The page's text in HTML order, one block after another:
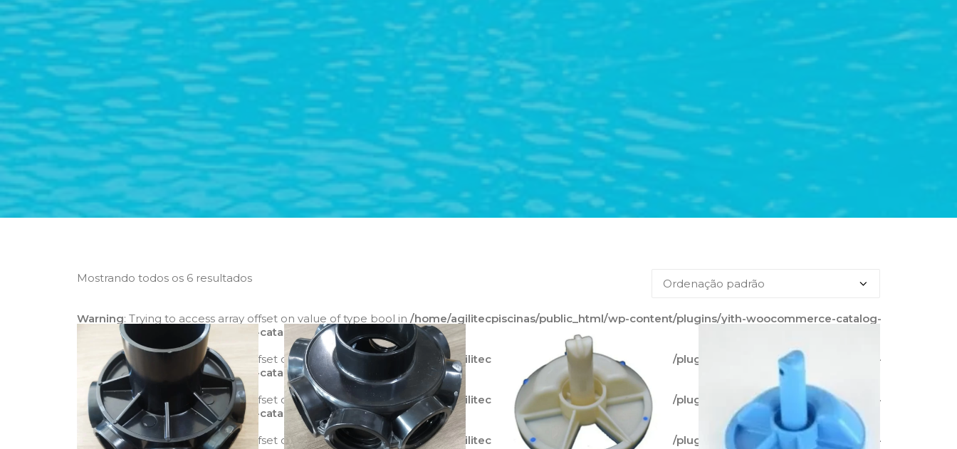
Mostrando todos os 6 resultados
Warning: Trying to access array offset on value of type bool in /home/agilitecpiscinas/public_html/wp-content/plugins/yith-woocommerce-catalog-
mode/class-yith-woocommerce-catalog-mode.php on line 595
Warning: Trying to access array offset on value of type bool in
/home/agilitecpiscinas/public_html/wp-content/plugins/yith-woocommerce-catalog-
mode/class-yith-woocommerce-catalog-mode.php
on line596
Warning: Trying to access array offset on value of type bool in/home/agilitecpiscinas/public_html/wp-content/plugins/yith-woocommerce-catalog-
mode/class-yith-woocommerce-catalog-mode.phpon line597
Warning: Trying to access array offset on value of type bool in/home/agilitecpiscinas/public_html/wp-content/plugins/yith-woocommerce-catalog-